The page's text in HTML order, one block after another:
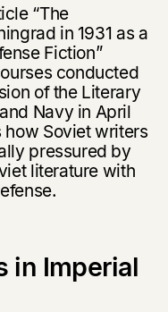
“The
in 1931 as a
Fiction”
conducted
of the Literary
Navy in April
how Soviet writers
pressured by
literature with
in Imperial
рассылку
на
книги
на указанный
для